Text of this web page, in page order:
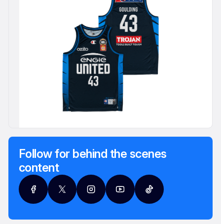
Follow for behind the scenes
content